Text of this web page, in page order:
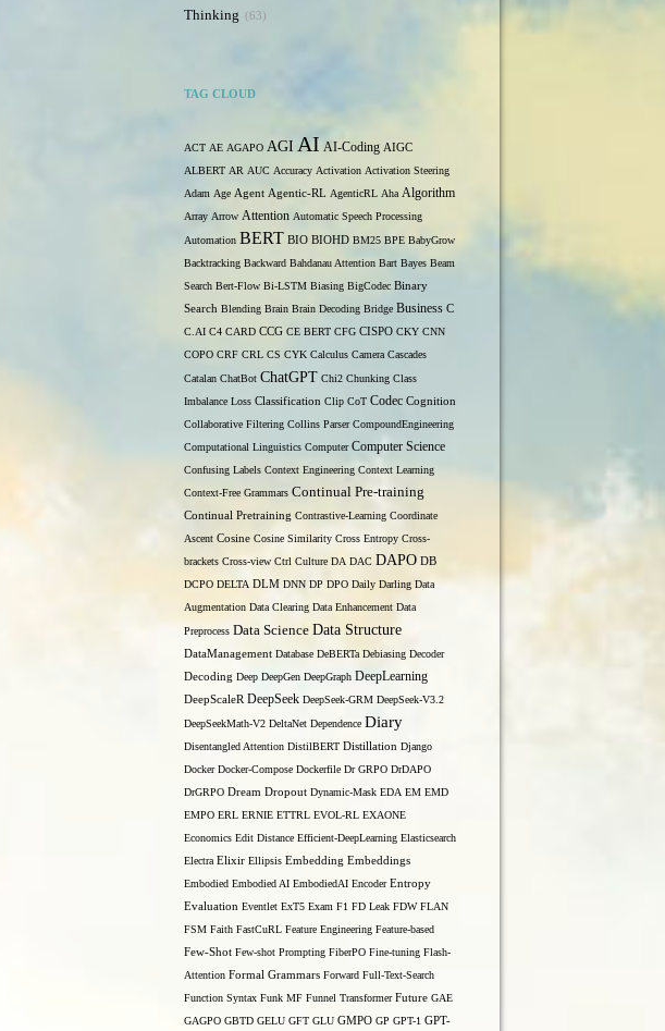
Thinking 63
TAG CLOUD
ACT AE AGAPO AGI AI AI-Coding AIGC
ALBERT AR AUC Accuracy Activation Activation Steering
Adam Age Agent Agentic-RL AgenticRL Aha Algorithm
Array Arrow Attention Automatic Speech Processing
Automation BERT BIO BIOHD BM25 BPE BabyGrow
Backtracking Backward Bahdanau Attention Bart Bayes Beam
Search Bert-Flow Bi-LSTM Biasing BigCodec Binary
Search Blending Brain Brain Decoding Bridge Business C
C.AI C4 CARD CCG CE BERT CFG CISPO CKY CNN
COPO CRF CRL CS CYK Calculus Camera Cascades
Catalan ChatBot ChatGPT Chi2 Chunking Class
Imbalance Loss Classification Clip CoT Codec Cognition
Collaborative Filtering Collins Parser CompoundEngineering
Computational Linguistics Computer Computer Science
Confusing Labels Context Engineering Context Learning
Context-Free Grammars Continual Pre-training
Continual Pretraining Contrastive-Learning Coordinate
Ascent Cosine Cosine Similarity Cross Entropy Cross-
brackets Cross-view Ctrl Culture DA DAC DAPO DB
DCPO DELTA DLM DNN DP DPO Daily Darling Data
Augmentation Data Clearing Data Enhancement Data
Preprocess Data Science Data Structure
DataManagement Database DeBERTa Debiasing Decoder
Decoding Deep DeepGen DeepGraph DeepLearning
DeepScaleR DeepSeek DeepSeek-GRM DeepSeek-V3.2
DeepSeekMath-V2 DeltaNet Dependence Diary
Disentangled Attention DistilBERT Distillation Django
Docker Docker-Compose Dockerfile Dr GRPO DrDAPO
DrGRPO Dream Dropout Dynamic-Mask EDA EM EMD
EMPO ERL ERNIE ETTRL EVOL-RL EXAONE
Economics Edit Distance Efficient-DeepLearning Elasticsearch
Electra Elixir Ellipsis Embedding Embeddings
Embodied Embodied AI EmbodiedAI Encoder Entropy
Evaluation Eventlet ExT5 Exam F1 FD Leak FDW FLAN
FSM Faith FastCuRL Feature Engineering Feature-based
Few-Shot Few-shot Prompting FiberPO Fine-tuning Flash-
Attention Formal Grammars Forward Full-Text-Search
Function Syntax Funk MF Funnel Transformer Future GAE
GAGPO GBTD GELU GFT GLU GMPO GP GPT-1 GPT-